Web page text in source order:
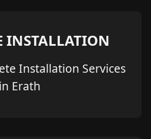
INSTALLATION
Installation Services
in Erath